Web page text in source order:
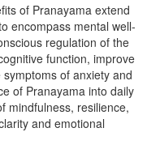
of Pranayama extend
encompass mental well-
regulation of the
function, improve
of anxiety and
of Pranayama into daily
mindfulness, resilience,
and emotional